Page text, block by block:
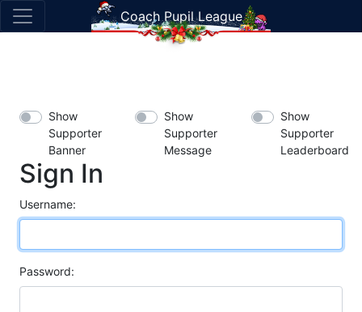
Coach Pupil League
Show
Supporter
Banner
Show
Supporter
Message
Show
Supporter
Leaderboard
Sign In
Username:
Password: